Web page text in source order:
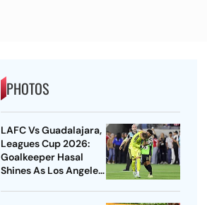
PHOTOS
LAFC Vs Guadalajara,
Leagues Cup 2026:
Goalkeeper Hasal
Shines As Los Angeles